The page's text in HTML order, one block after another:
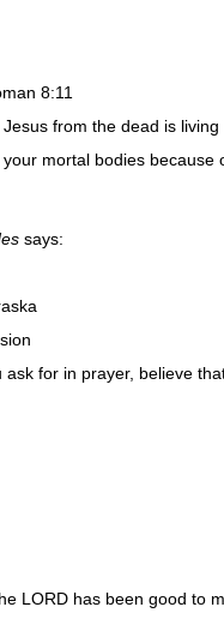
8:11
from the dead is
mortal bodies because
says:
for in prayer, believe
LORD has been good to